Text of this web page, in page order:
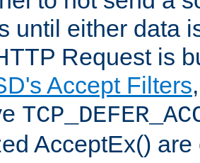
until either data
Request is
Accept Filters
AcceptEx()